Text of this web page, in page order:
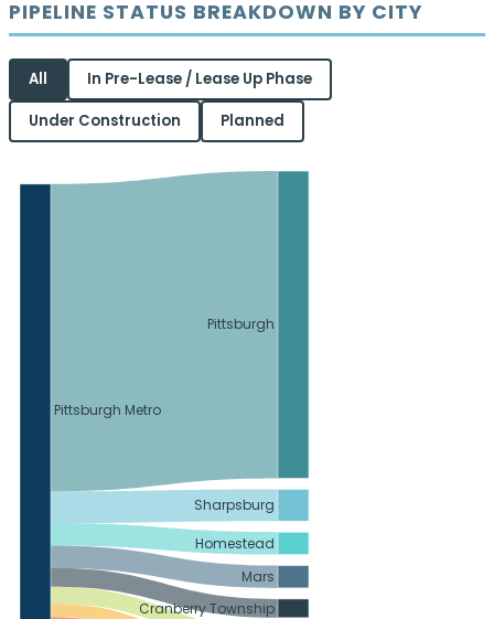
PIPELINE STATUS BREAKDOWN BY CITY
All
In Pre-Lease / Lease Up Phase
Under Construction
Planned
Pittsburgh Metro
Pittsburgh
Sharpsburg
Homestead
Mars
Cranberry Township